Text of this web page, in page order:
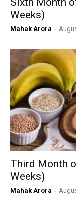
Weeks)
Mahak Arora -
Third Month
Weeks)
Mahak Arora -